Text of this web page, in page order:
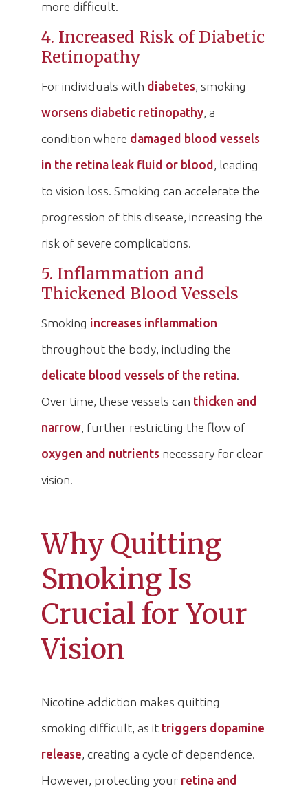
more difficult.
4. Increased Risk of Diabetic
Retinopathy
For individuals with diabetes, smoking
worsens diabetic retinopathy, a
condition where damaged blood vessels
in the retina leak fluid or blood , leading
to vision loss. Smoking can accelerate the
progression of this disease, increasing the
risk of severe complications.
5. Inflammation and
Thickened Blood Vessels
Smoking increases inflammation
throughout the body, including the
delicate blood vessels of the retina.
Over time, these vessels can thicken and
narrow, further restricting the flow of
oxygen and nutrients necessary for clear
vision.
Why Quitting
Smoking Is
Crucial for Your
Vision
Nicotine addiction makes quitting
smoking difficult, as it triggers dopamine
release, creating a cycle of dependence.
However, protecting your retina and